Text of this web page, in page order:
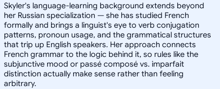
Skyler's language-learning background extends beyond
her Russian specialization — she has studied French
formally and brings a linguist's eye to verb conjugation
patterns, pronoun usage, and the grammatical structures
that trip up English speakers. Her approach connects
French grammar to the logic behind it, so rules like the
subjunctive mood or passé composé vs. imparfait
distinction actually make sense rather than feeling
arbitrary.